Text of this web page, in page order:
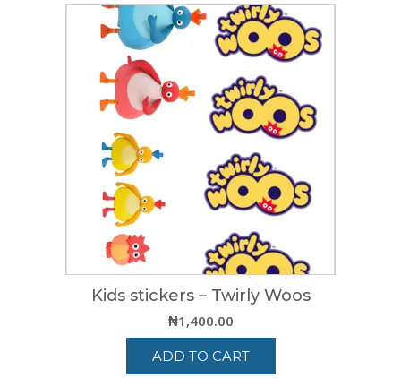
Kids stickers – Twirly Woos
₦1,400.00
ADD TO CART